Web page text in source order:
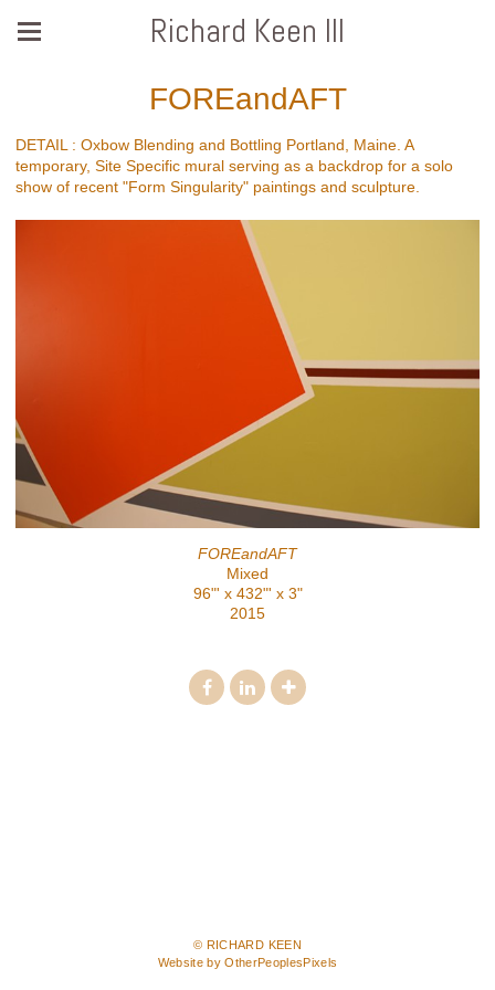
Richard Keen III
FOREandAFT
DETAIL : Oxbow Blending and Bottling Portland, Maine. A
temporary, Site Specific mural serving as a backdrop for a solo
show of recent "Form Singularity" paintings and sculpture.
FOREandAFT
Mixed
96"' x 432"' x 3"
2015
© RICHARD KEEN
Website by OtherPeoplesPixels